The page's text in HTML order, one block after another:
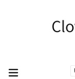
expand/